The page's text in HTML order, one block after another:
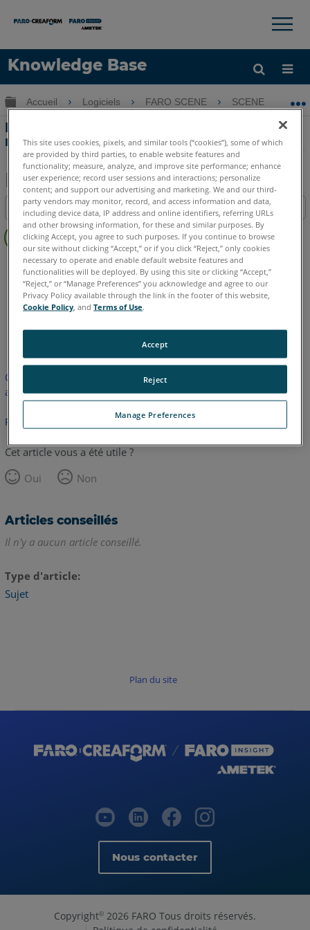
Knowledge Base
LANGUE
Obtenir de l'aide CONNEXION
×
Développer/réduire la hiérarchie globale
Accueil Logiciels FARO SCENE SCENE
Préparation et Enregistrement des
numérisations pour SCENE 4.8
Enregistrer
en
tant
que
PDF
Table des matières
Pas
d'entêtes
SCENE 4.x
allemand anglais
Cet article n'a pas été traduit. Cliquez ici pour voir la version
anglaise.
Retour haut de page
Cet article vous a été utile ?
Oui
Non
Articles conseillés
Il n'y a aucun article conseillé.
Type d'article
Sujet
Plan du site
Nous contacter
Copyright© 2026 FARO Tous droits réservés.
This site uses cookies, pixels, and similar tools (“cookies”), some of which
are provided by third parties, to enable website features and
functionality; measure, analyze, and improve site performance; enhance
user experience; record user sessions and interactions; personalize
content; and support our advertising and marketing. We and our third-
party vendors may monitor, record, and access information and data,
including device data, IP address and online identifiers, referring URLs
and other browsing information, for these and similar purposes. By
clicking Accept, you agree to such purposes. If you continue to browse
our site without clicking “Accept,” or if you click “Reject,” only cookies
necessary to operate and enable default website features and
functionalities will be deployed. By using this site or clicking “Accept,”
“Reject,” or “Manage Preferences” you acknowledge and agree to our
Privacy Policy available through the link in the footer of this website,
Cookie Policy , andTerms of Use.
Manage Preferences
Reject
Accept